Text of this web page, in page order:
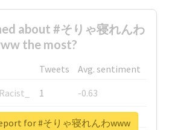
about #そりゃ寝れんわ
the most?
Tweets
Avg. sentiment
1
-0.63
1
-0.6
for #そりゃ寝れんわwww